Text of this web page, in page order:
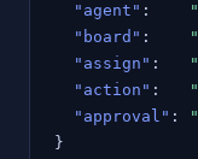
"agent" :
"board" :
"assign" :
"action" :
"approval" :
}